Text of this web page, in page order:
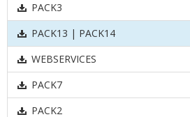
PACK3
PACK13 | PACK14
WEBSERVICES
PACK7
PACK2